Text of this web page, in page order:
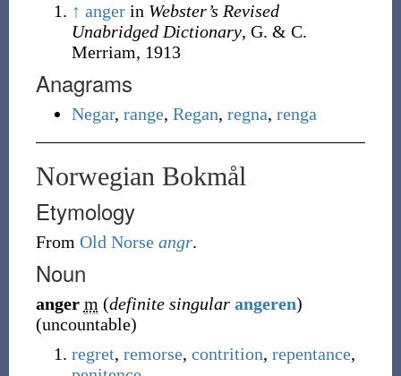
↑ anger in Webster’s Revised
Unabridged Dictionary, G. & C.
Merriam, 1913
Anagrams
Negar, range, Regan, regna, renga
Norwegian Bokmål
Etymology
From Old Norse angr.
Noun
anger m (definite singular angeren)
(uncountable)
regret, remorse, contrition, repentance,